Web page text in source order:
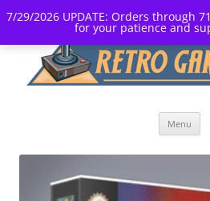
7/29/2026 UPDATE: Orders through
for your patience and
Menu